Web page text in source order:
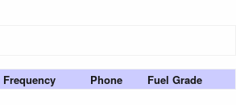
Frequency Phone Fuel Grade